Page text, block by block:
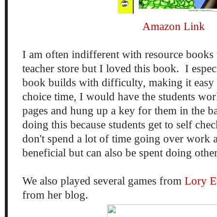
Amazon Link
I am often indifferent with resource books
teacher store but I loved this book. I
book builds with difficulty, making it
choice time, I would have the students
pages and hung up a key for them in the
doing this because students get to self
don't spend a lot of time going over work
beneficial but can also be spent doing
We also played several games from Lory
from her blog.